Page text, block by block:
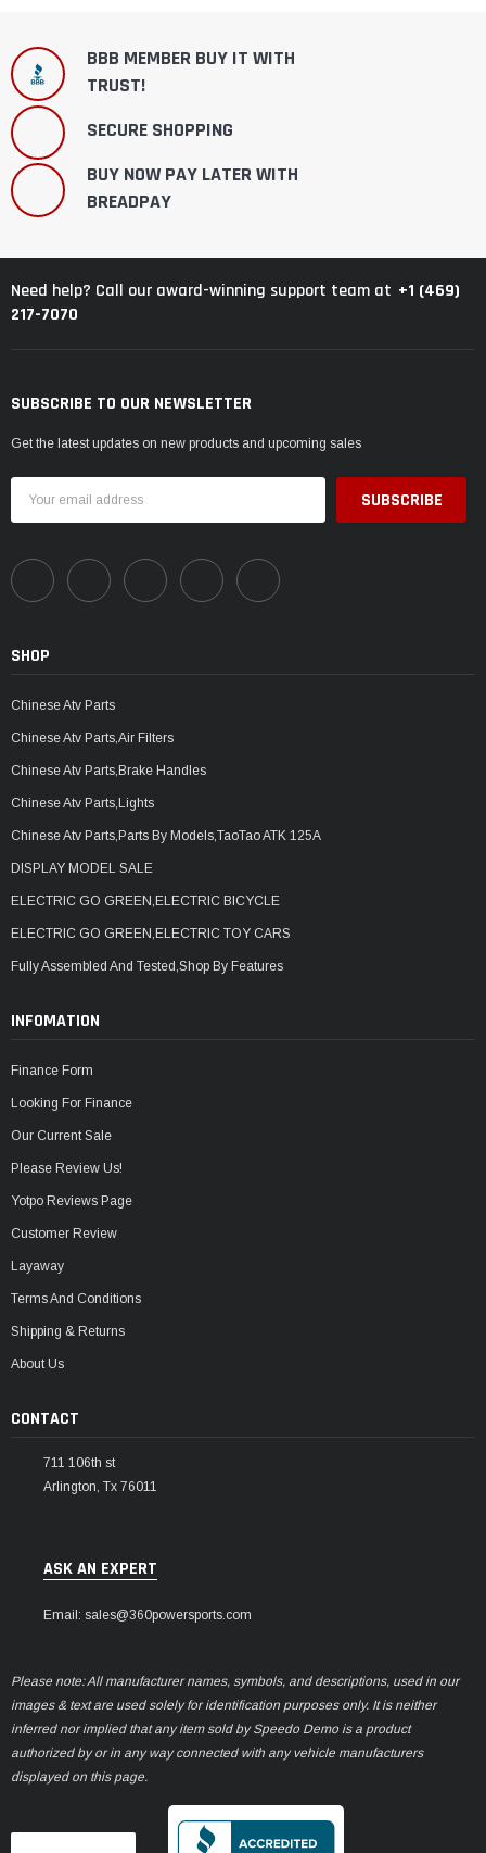
BBB MEMBER BUY IT WITH
TRUST!
SECURE SHOPPING
BUY NOW PAY LATER WITH
BREADPAY
Need help? Call our award-winning support team at +1 (469)
217-7070
SUBSCRIBE TO OUR NEWSLETTER
Get the latest updates on new products and upcoming sales
Address
SHOP
Chinese Atv Parts
Chinese Atv Parts,Air Filters
Chinese Atv Parts,Brake Handles
Chinese Atv Parts,Lights
Chinese Atv Parts,Parts By Models,TaoTao ATK 125A
DISPLAY MODEL SALE
ELECTRIC GO GREEN,ELECTRIC BICYCLE
ELECTRIC GO GREEN,ELECTRIC TOY CARS
Fully Assembled And Tested,Shop By Features
INFOMATION
Finance Form
Looking For Finance
Our Current Sale
Please Review Us!
Yotpo Reviews Page
Customer Review
Layaway
Terms And Conditions
Shipping & Returns
About Us
CONTACT
711 106th st
Arlington, Tx 76011
ASK AN EXPERT
Email: sales@360powersports.com
Please note: All manufacturer names, symbols, and descriptions, used in our
images & text are used solely for identification purposes only. It is neither
inferred nor implied that any item sold by Speedo Demo is a product
authorized by or in any way connected with any vehicle manufacturers
displayed on this page.